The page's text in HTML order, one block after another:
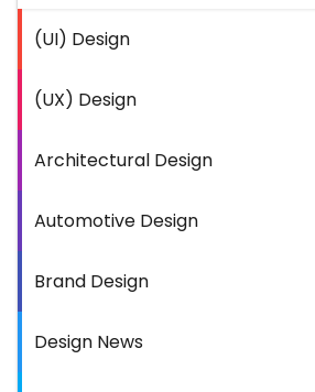
(UI) Design
(UX) Design
Architectural Design
Automotive Design
Brand Design
Design News